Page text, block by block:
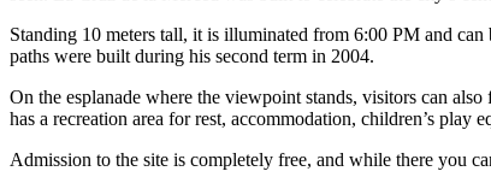
Standing 10 meters tall, it is illuminated from 6:00 PM and
paths were built during his second term in 2004.
On the esplanade where the viewpoint stands, visitors can
has a recreation area for rest, accommodation, children’s play
Admission to the site is completely free, and while there you